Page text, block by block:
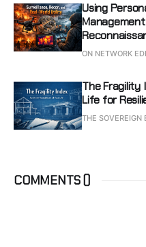
Using
ON NETWORK
The Fragility
Life for
THE SOVEREIGN
COMMENTS ()